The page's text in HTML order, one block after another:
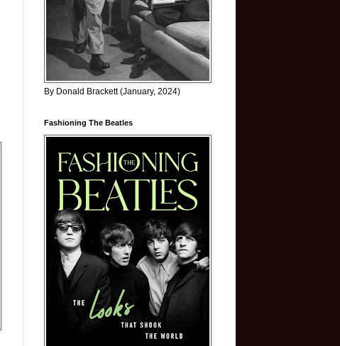
By Donald Brackett (January, 2024)
Fashioning The Beatles